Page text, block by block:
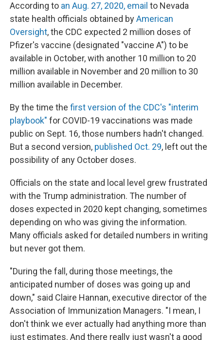
According to an Aug. 27, 2020, email to Nevada
state health officials obtained byAmerican
Oversight, the CDC expected 2 million doses of
Pfizer's vaccine (designated "vaccine A") to be
available in October, with another 10 million to 20
million available in November and 20 million to 30
million available in December.
By the time the first version of the CDC's "interim
playbook" for COVID-19 vaccinations was made
public on Sept. 16, those numbers hadn't changed.
But a second version, published Oct. 29, left out the
possibility of any October doses.
Officials on the state and local level grew frustrated
with the Trump administration. The number of
doses expected in 2020 kept changing, sometimes
depending on who was giving the information.
Many officials asked for detailed numbers in writing
but never got them.
"During the fall, during those meetings, the
anticipated number of doses was going up and
down," said Claire Hannan, executive director of the
Association of Immunization Managers. "I mean, I
don't think we ever actually had anything more than
just estimates. And there really just wasn't a good